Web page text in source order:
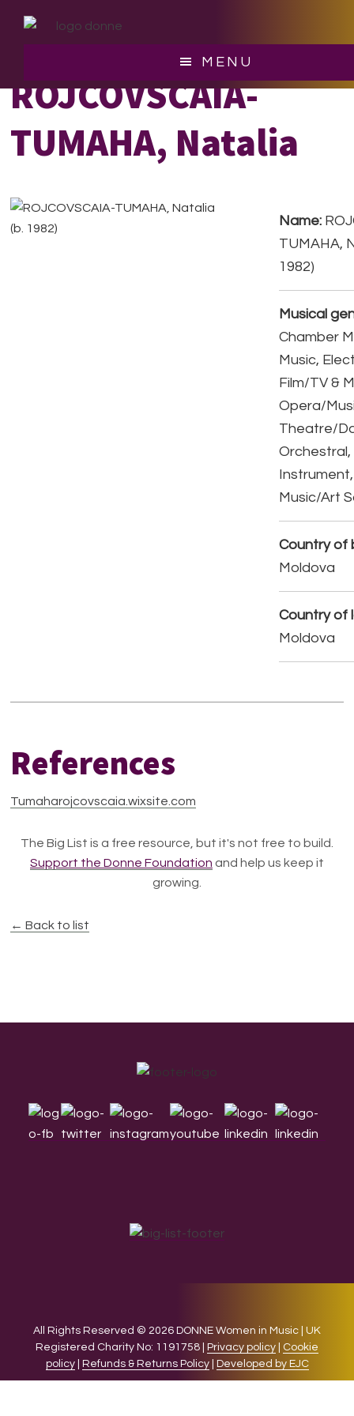
MENU
ROJCOVSCAIA-
TUMAHA, Natalia
Name:
TUMAHA,
1982)
Musical
Chamber
Music,
Film/TV &
Opera/
Theatre/
Orchestral,
Music/Art
Country of
Moldova
Country of
Moldova
References
Tumaharojcovscaia.wixsite.com
The Big List is a free resource, but it's not free to build.
Support the Donne Foundation and help us keep it
growing.
← Back to list
All Rights Reserved © 2026 DONNE Women in Music | UK
Registered Charity No: 1191758 |
Privacy policy
Cookie
policy| Refunds & Returns Policy| Developed by EJC